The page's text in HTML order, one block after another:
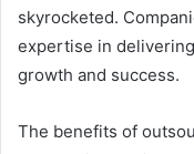
skyrocketed.
expertise in
growth and success.
The benefits of